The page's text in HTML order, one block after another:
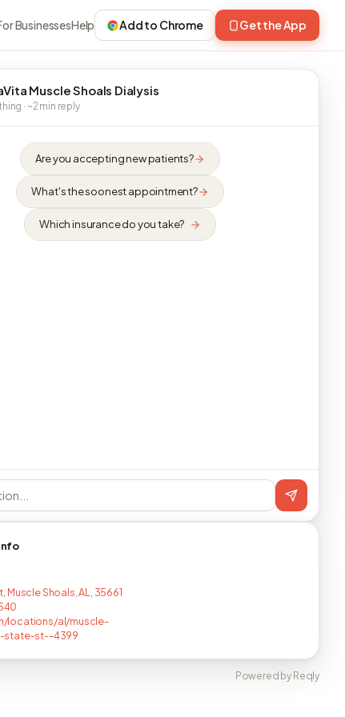
BusinessesHelp Add to Chrome Get the App
Muscle Shoals Dialysis
· ~2 min reply
Are you accepting new patients?
What's the soonest appointment?
Which insurance do you take?
Muscle Shoals, AL, 35661
locations/al/muscle-
state-st--4399
Powered by Reqly